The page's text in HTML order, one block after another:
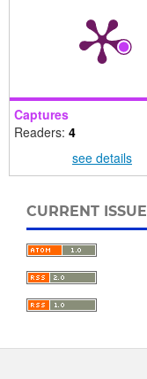
Captures
Readers: 4
see details
CURRENT ISSUE